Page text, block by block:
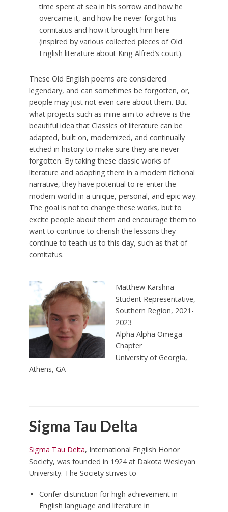
time spent at sea in his sorrow and how he
overcame it, and how he never forgot his
comitatus and how it brought him here
(inspired by various collected pieces of Old
English literature about King Alfred’s court).
These Old English poems are considered
legendary, and can sometimes be forgotten, or,
people may just not even care about them. But
what projects such as mine aim to achieve is the
beautiful idea that Classics of literature can be
adapted, built on, modernized, and continually
etched in history to make sure they are never
forgotten. By taking these classic works of
literature and adapting them in a modern fictional
narrative, they have potential to re-enter the
modern world in a unique, personal, and epic way.
The goal is not to change these works, but to
excite people about them and encourage them to
want to continue to cherish the lessons they
continue to teach us to this day, such as that of
comitatus.
Matthew Karshna
Student Representative,
Southern Region, 2021-
2023
Alpha Alpha Omega
Chapter
University of Georgia,
Athens, GA
Sigma Tau Delta
Sigma Tau Delta, International English Honor
Society, was founded in 1924 at Dakota Wesleyan
University. The Society strives to
Confer distinction for high achievement in
English language and literature in